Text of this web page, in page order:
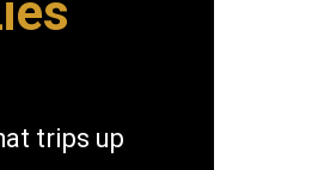
trips up